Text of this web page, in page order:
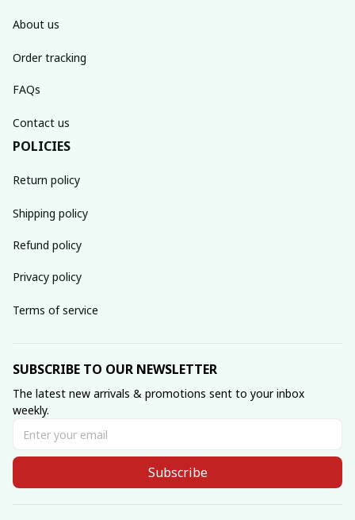
About us
Order tracking
FAQs
Contact us
POLICIES
Return policy
Shipping policy
Refund policy
Privacy policy
Terms of service
SUBSCRIBE TO OUR NEWSLETTER
The latest new arrivals & promotions sent to your inbox
weekly.
Subscribe